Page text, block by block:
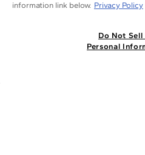
information link below. Privacy Policy
Do Not Sell
Personal